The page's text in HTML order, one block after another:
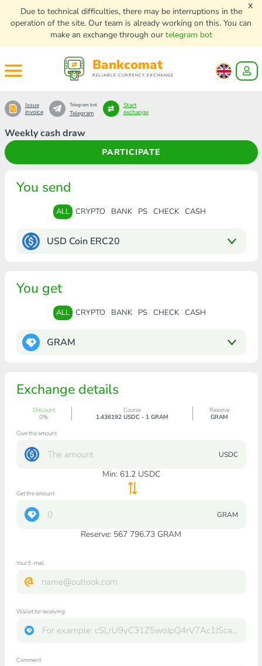
Due to technical difficulties, there may be interruptions in the
operation of the site. Our team is already working on this. You can
make an exchange through our telegram bot
x
Bankcomat
RELIABLE CURRENCY EXCHANGE
Weekly cash draw
PARTICIPATE
Issue
invoice
Telegram bot
Telegram
Start
exchange
You send
ALL CRYPTO BANK PS CHECK CASH
USD Coin ERC20
You get
ALL CRYPTO BANK PS CHECK CASH
GRAM
Exchange details
Discount
0%
Course
1.436192 USDC - 1 GRAM
Reserve
GRAM
Give the amount
USDC
Min: 61.2USDC
Get the amount
GRAM
Reserve: 567 796.73 GRAM
Your E-mail
Wallet for receiving
Comment